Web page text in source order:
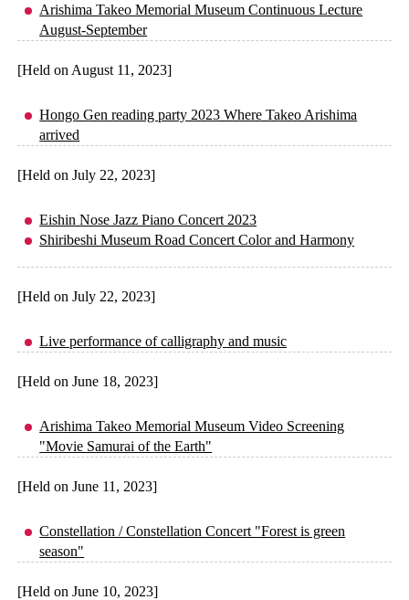
Arishima Takeo Memorial Museum Continuous Lecture
August-September
[Held on August 11, 2023]
Hongo Gen reading party 2023 Where Takeo Arishima
arrived
[Held on July 22, 2023]
Eishin Nose Jazz Piano Concert 2023
Shiribeshi Museum Road Concert Color and Harmony
[Held on July 22, 2023]
Live performance of calligraphy and music
[Held on June 18, 2023]
Arishima Takeo Memorial Museum Video Screening
"Movie Samurai of the Earth"
[Held on June 11, 2023]
Constellation / Constellation Concert "Forest is green
season"
[Held on June 10, 2023]